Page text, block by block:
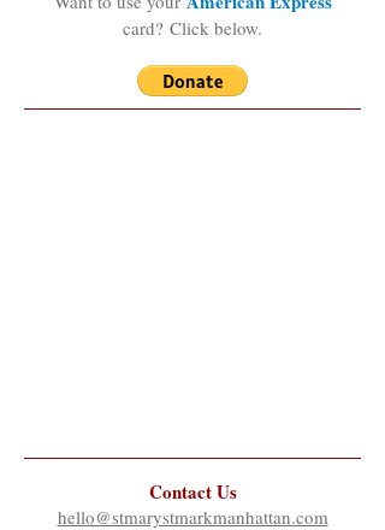
card? Click below.
Contact Us
hello@stmarystmarkmanhattan.com